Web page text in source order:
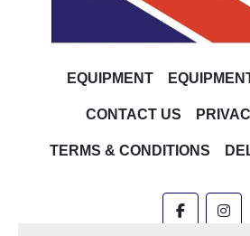
EQUIPMENT
CONTACT US
TERMS & CONDITIONS
facebook